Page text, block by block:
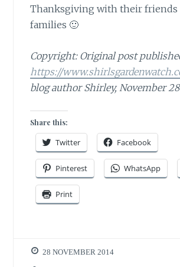
Thanksgiving with their friends
families 🙂
Copyright: Original post
https://
blog author Shirley, November
Share this:
Twitter Facebook
Pinterest WhatsApp
Print
28 NOVEMBER 2014